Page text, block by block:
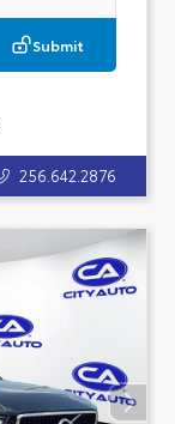
Submit
256.642.2876